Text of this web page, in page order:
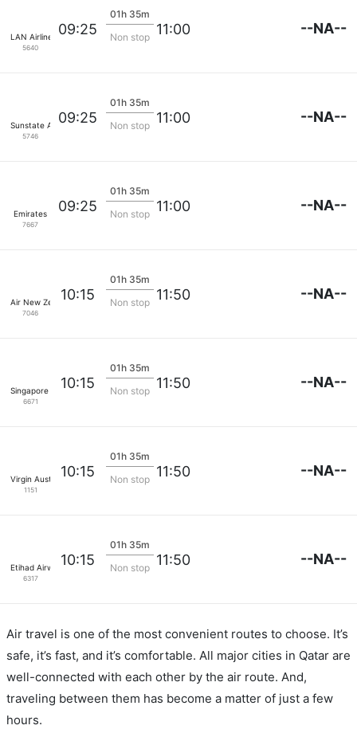
LAN Airlines
5640
09:25
01h 35m
Non stop 11:00 --NA--
Sunstate Airlines
5746
09:25
01h 35m
Non stop 11:00 --NA--
Emirates
7667
09:25
01h 35m
Non stop 11:00 --NA--
Air New Zealand
7046
10:15
01h 35m
Non stop 11:50 --NA--
Singapore Airlines
6671
10:15
01h 35m
Non stop 11:50 --NA--
Virgin Australia
1151
10:15
01h 35m
Non stop 11:50 --NA--
Etihad Airways
6317
10:15
01h 35m
Non stop 11:50 --NA--
Air travel is one of the most convenient routes to choose. It’s
safe, it’s fast, and it’s comfortable. All major cities in Qatar are
well-connected with each other by the air route. And,
traveling between them has become a matter of just a few
hours.